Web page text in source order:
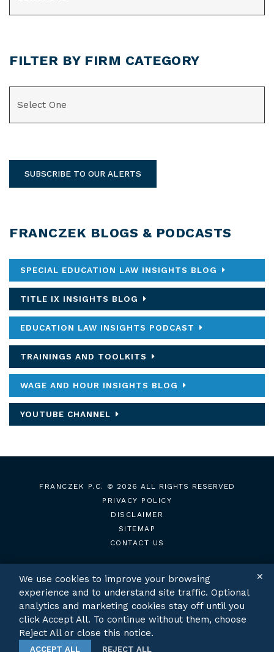
FILTER BY FIRM CATEGORY
SUBSCRIBE TO OUR ALERTS
FRANCZEK BLOGS & PODCASTS
SPECIAL EDUCATION LAW INSIGHTS BLOG
TITLE IX INSIGHTS BLOG
EDUCATION LAW INSIGHTS PODCAST
TRAININGS AND TOOLKITS
WAGE AND HOUR INSIGHTS BLOG
YOUTUBE CHANNEL
FRANCZEK P.C.
© 2026 ALL RIGHTS RESERVED
PRIVACY POLICY
DISCLAIMER
SITEMAP
CONTACT US
TWITTERLINKEDIN
We use cookies to improve your browsing
experience and to understand site traffic. Optional
analytics and marketing cookies stay off until you
click Accept All. To continue without them, choose
Reject All or close this notice.
✕
ACCEPT ALL REJECT ALL